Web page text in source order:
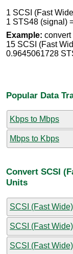
1 SCSI (Fast
1 STS48 (signal)
Example: convert
15 SCSI (Fast
0.9645061728
Popular Data
Kbps to Mbps
Mbps to Kbps
Convert SCSI
Units
SCSI (Fast
SCSI (Fast
SCSI (Fast